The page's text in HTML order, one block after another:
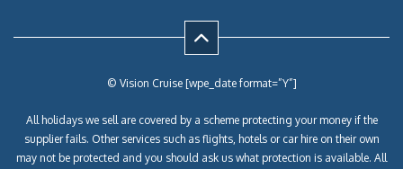
© Vision Cruise [wpe_date format=”Y”]
All holidays we sell are covered by a scheme protecting your money if the
supplier fails. Other services such as flights, hotels or car hire on their own
may not be protected and you should ask us what protection is available. All